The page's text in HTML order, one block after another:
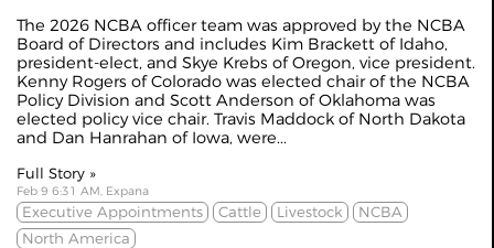
The 2026 NCBA officer team was approved by the NCBA
Board of Directors and includes Kim Brackett of Idaho,
president-elect, and Skye Krebs of Oregon, vice president.
Kenny Rogers of Colorado was elected chair of the NCBA
Policy Division and Scott Anderson of Oklahoma was
elected policy vice chair. Travis Maddock of North Dakota
and Dan Hanrahan of Iowa, were...
Full Story »
Feb 9 6:31 AM, Expana
Executive Appointments Cattle Livestock
NCBA
North America